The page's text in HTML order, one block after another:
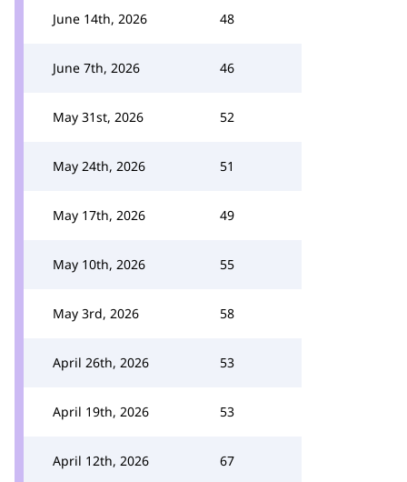
June 14th, 2026 48
June 7th, 2026 46
May 31st, 2026 52
May 24th, 2026 51
May 17th, 2026 49
May 10th, 2026 55
May 3rd, 2026 58
April 26th, 2026 53
April 19th, 2026 53
April 12th, 2026 67